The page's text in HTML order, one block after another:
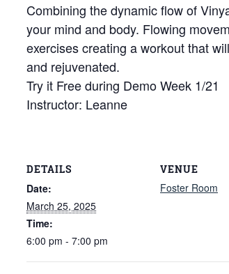
Combining the dynamic flow of
your mind and body. Flowing
exercises creating a workout that
and rejuvenated.
Try it Free during Demo Week 1/21
Instructor: Leanne
DETAILS
Date:
March 25, 2025
Time:
6:00 pm - 7:00 pm
VENUE
Foster Room